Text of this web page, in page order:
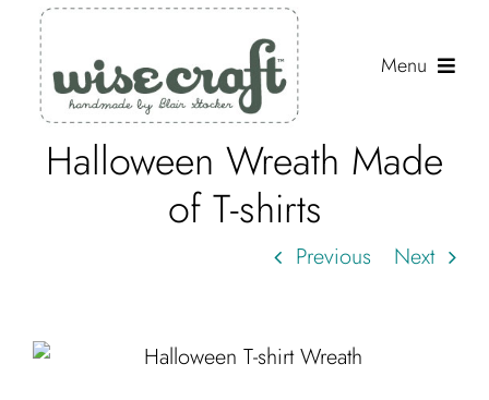
content
Menu
Shop
About
Halloween Wreath Made
of T-shirts
Previous Next